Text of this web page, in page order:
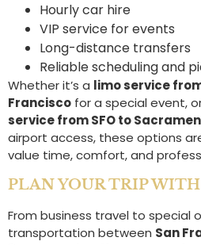
Hourly car hire
VIP service for events
Long-distance transfers
Reliable scheduling and
Whether it’s a limo service
Francisco for a special event,
service from SFO to
airport access, these options
value time, comfort, and
PLAN YOUR TRIP
From business travel to special
transportation between San